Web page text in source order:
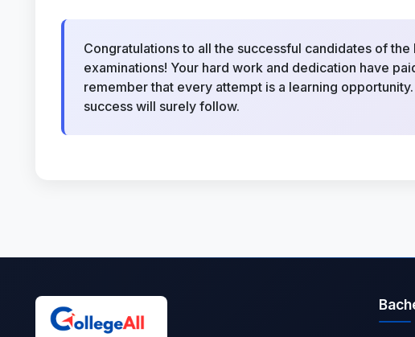
Congratulations to all the successful candidates of
examinations! Your hard work and dedication have
remember that every attempt is a learning
success will surely follow.